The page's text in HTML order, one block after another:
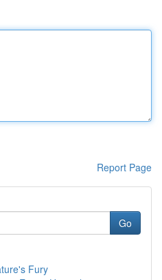
Report Page
Go
Fury